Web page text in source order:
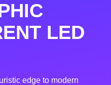
LED
edge to modern